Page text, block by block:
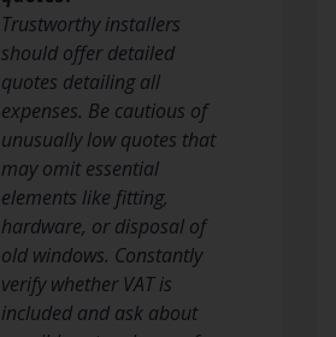
Trustworthy installers
should offer detailed
quotes detailing all
expenses. Be cautious of
unusually low quotes that
may omit essential
elements like fitting,
hardware, or disposal of
old windows. Constantly
verify whether VAT is
included and ask about